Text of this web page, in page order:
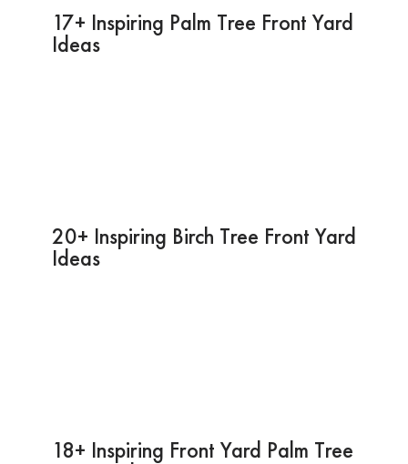
17+ Inspiring Palm Tree Front Yard
Ideas
20+ Inspiring Birch Tree Front Yard
Ideas
18+ Inspiring Front Yard Palm Tree